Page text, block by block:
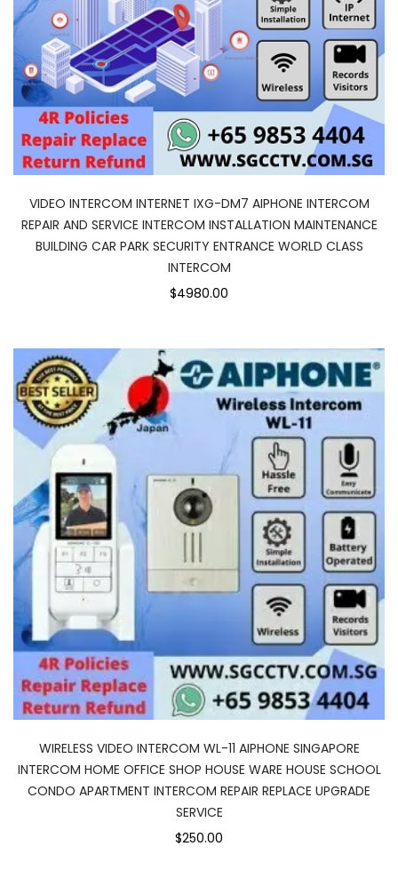
VIDEO INTERCOM INTERNET IXG-DM7 AIPHONE INTERCOM
REPAIR AND SERVICE INTERCOM INSTALLATION MAINTENANCE
BUILDING CAR PARK SECURITY ENTRANCE WORLD CLASS
INTERCOM
$4980.00
WIRELESS VIDEO INTERCOM WL-11 AIPHONE SINGAPORE
INTERCOM HOME OFFICE SHOP HOUSE WARE HOUSE SCHOOL
CONDO APARTMENT INTERCOM REPAIR REPLACE UPGRADE
SERVICE
$250.00